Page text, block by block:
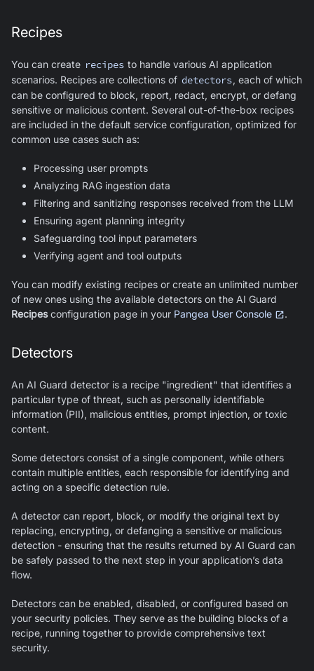
Recipes
You can create recipes to handle various AI application
scenarios. Recipes are collections of detectors , each of which
can be configured to block, report, redact, encrypt, or defang
sensitive or malicious content. Several out-of-the-box recipes
are included in the default service configuration, optimized for
common use cases such as:
Processing user prompts
Analyzing RAG ingestion data
Filtering and sanitizing responses received from the LLM
Ensuring agent planning integrity
Safeguarding tool input parameters
Verifying agent and tool outputs
You can modify existing recipes or create an unlimited number
of new ones using the available detectors on the AI Guard
Recipesconfiguration page in your Pangea User Console .
Detectors
An AI Guard detector is a recipe "ingredient" that identifies a
particular type of threat, such as personally identifiable
information (PII), malicious entities, prompt injection, or toxic
content.
Some detectors consist of a single component, while others
contain multiple entities, each responsible for identifying and
acting on a specific detection rule.
A detector can report, block, or modify the original text by
replacing, encrypting, or defanging a sensitive or malicious
detection - ensuring that the results returned by AI Guard can
be safely passed to the next step in your application’s data
flow.
Detectors can be enabled, disabled, or configured based on
your security policies. They serve as the building blocks of a
recipe, running together to provide comprehensive text
security.